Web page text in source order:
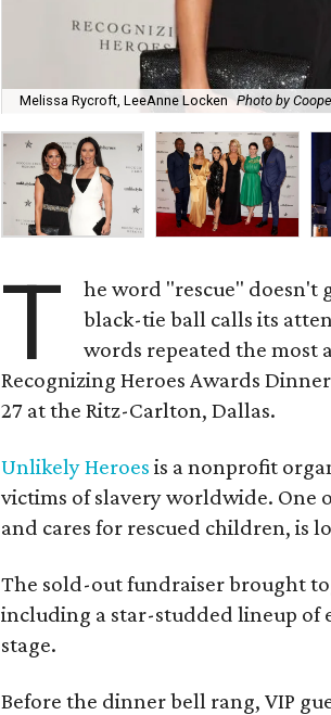
Melissa Rycroft, LeeAnne Locken Photo by
T
he word "rescue" doesn't
black-tie ball calls its
words repeated the most
Recognizing Heroes Awards
27 at the Ritz-Carlton, Dallas.
Unlikely Heroes is a nonprofit
victims of slavery worldwide. One
and cares for rescued children, is
The sold-out fundraiser brought
including a star-studded lineup of
stage.
Before the dinner bell rang, VIP